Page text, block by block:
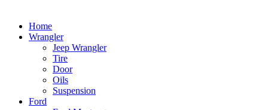
Home
Wrangler
Jeep Wrangler
Tire
Door
Oils
Suspension
Ford